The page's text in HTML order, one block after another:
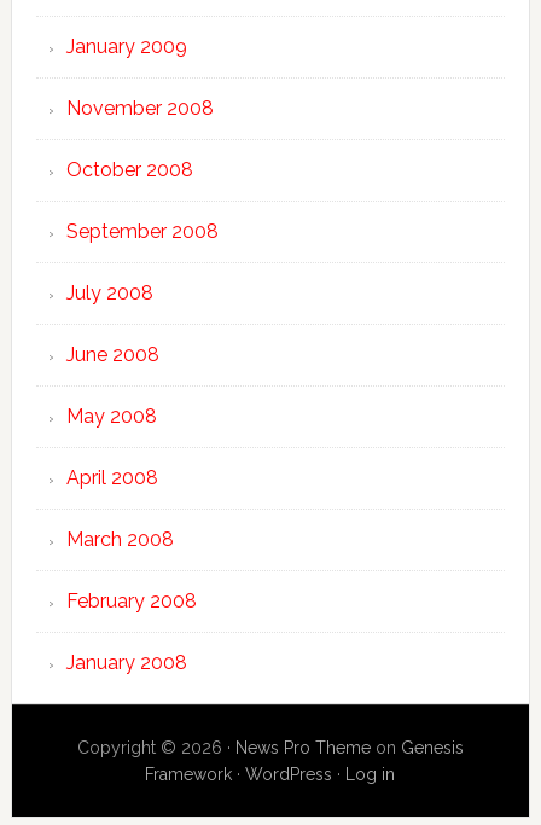
January 2009
November 2008
October 2008
September 2008
July 2008
June 2008
May 2008
April 2008
March 2008
February 2008
January 2008
Copyright © 2026 · News Pro Themeon Genesis
Framework ·WordPress · Log in